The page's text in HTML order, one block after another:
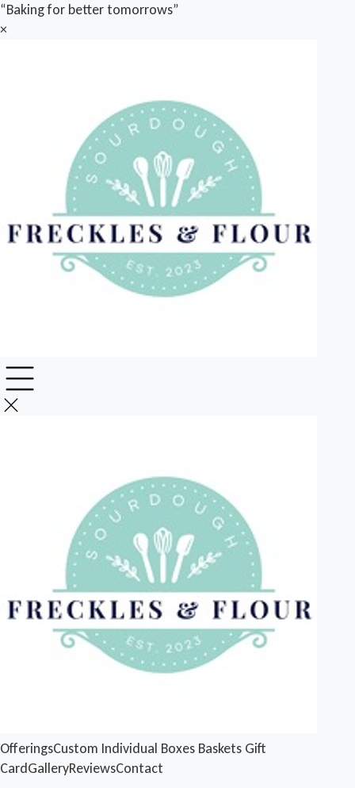
“Baking for better tomorrows”
×
OfferingsCustom Individual Boxes Baskets Gift
CardGalleryReviewsContact